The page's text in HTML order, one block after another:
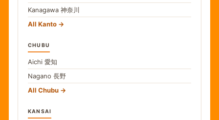
Kanagawa 神奈川
All Kanto
CHUBU
Aichi 愛知
Nagano 長野
All Chubu
KANSAI